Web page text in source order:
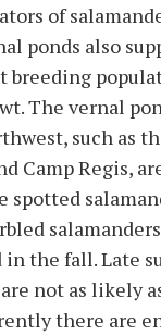
of
ponds also
breeding
The vernal
such as
Camp Regis,
spotted
the fall. Late
not as likely
there are